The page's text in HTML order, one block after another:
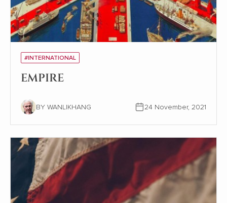
#INTERNATIONAL
EMPIRE
BY WANLIKHANG 24 November, 2021